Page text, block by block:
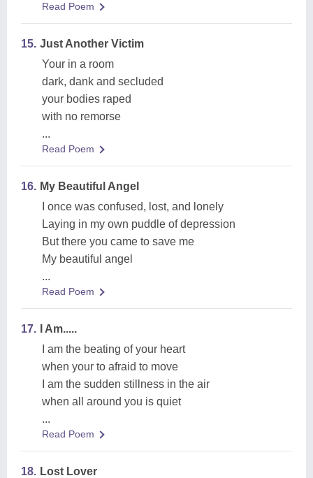
Read Poem
15. Just Another Victim
Your in a room
dark, dank and secluded
your bodies raped
with no remorse
...
Read Poem
16. My Beautiful Angel
I once was confused, lost, and lonely
Laying in my own puddle of depression
But there you came to save me
My beautiful angel
...
Read Poem
17.
I Am.....
I am the beating of your heart
when your to afraid to move
I am the sudden stillness in the air
when all around you is quiet
...
Read Poem
18. Lost Lover